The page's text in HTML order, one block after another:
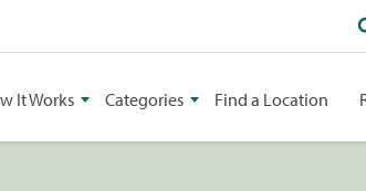
It Works Categories Find a Location